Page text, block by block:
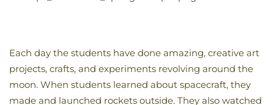
Each day the students have done amazing, creative art
projects, crafts, and experiments revolving around the
moon. When students learned about spacecraft, they
made and launched rockets outside. They also watched